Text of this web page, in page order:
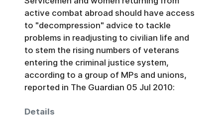
active combat abroad should have access
to "decompression" advice to tackle
problems in readjusting to civilian life and
to stem the rising numbers of veterans
entering the criminal justice system,
according to a group of MPs and unions,
reported in The Guardian 05 Jul 2010:
Details